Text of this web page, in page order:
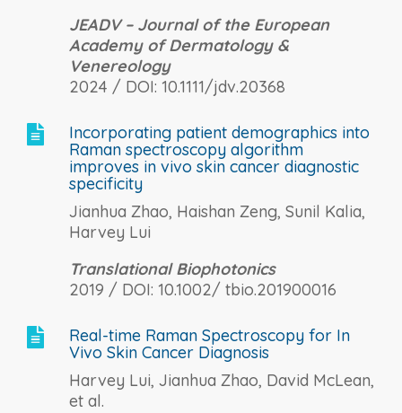
JEADV – Journal of the European
Academy of Dermatology &
Venereology
2024 / DOI: 10.1111/jdv.20368

Incorporating patient demographics into
Raman spectroscopy algorithm
improves in vivo skin cancer diagnostic
specificity
Jianhua Zhao, Haishan Zeng, Sunil Kalia,
Harvey Lui
Translational Biophotonics
2019 / DOI: 10.1002/ tbio.201900016

Real-time Raman Spectroscopy for In
Vivo Skin Cancer Diagnosis
Harvey Lui, Jianhua Zhao, David McLean,
et al.